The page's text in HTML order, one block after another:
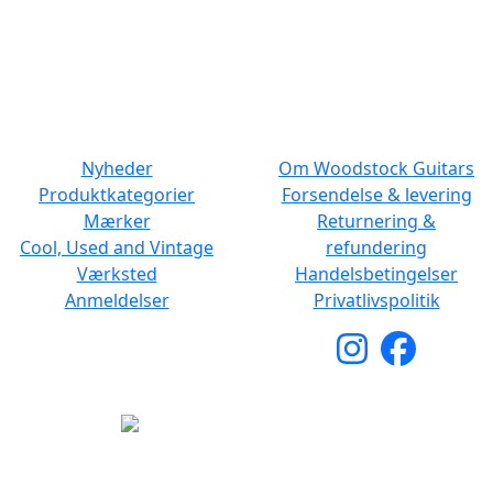
Nyheder
Produktkategorier
Mærker
Cool, Used and Vintage
Værksted
Anmeldelser
Om Woodstock Guitars
Forsendelse & levering
Returnering &
refundering
Handelsbetingelser
Privatlivspolitik